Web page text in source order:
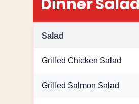
Salad
Grilled Chicken Salad
Grilled Salmon Salad